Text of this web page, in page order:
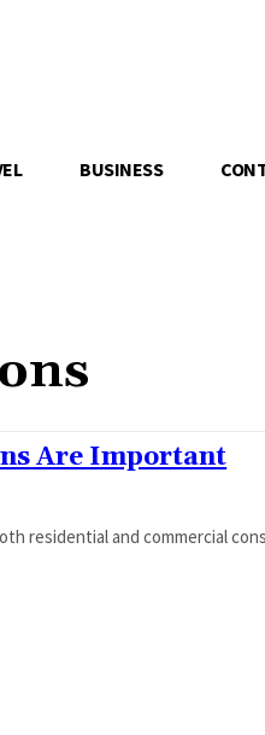
BUSINESS
Are Important
residential and commercial